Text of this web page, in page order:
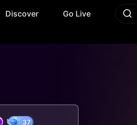
Discover Go Live